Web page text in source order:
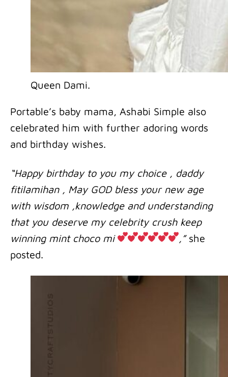
Queen Dami.
Portable’s baby mama, Ashabi Simple also
celebrated him with further adoring words
and birthday wishes.
“Happy birthday to you my choice , daddy
fitilamihan , May GOD bless your new age
with wisdom ,knowledge and understanding
that you deserve my celebrity crush keep
winning mint choco mi
,”she
posted.